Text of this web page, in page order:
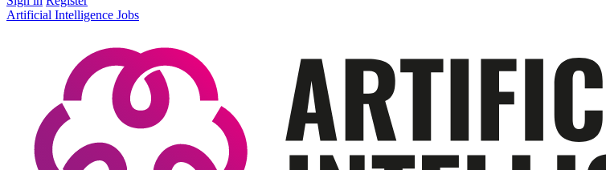
Artificial Intelligence Jobs